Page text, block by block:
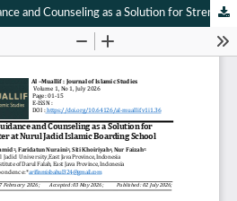
Optimizing Student Guidance and Counseling as a Solution for Strengthening Character at Nurul Jadid Islamic Boarding School